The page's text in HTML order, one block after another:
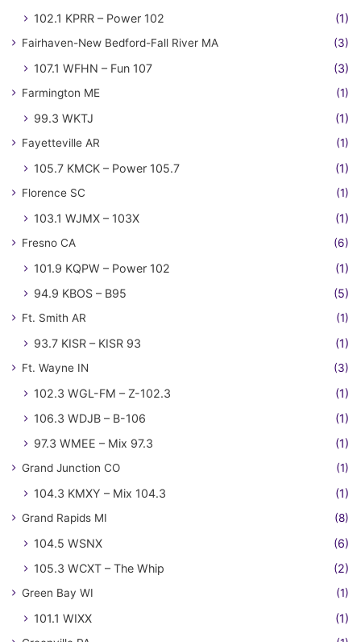
102.1 KPRR – Power 102 (1)
Fairhaven-New Bedford-Fall River MA (3)
107.1 WFHN – Fun 107 (3)
Farmington ME (1)
99.3 WKTJ (1)
Fayetteville AR (1)
105.7 KMCK – Power 105.7 (1)
Florence SC (1)
103.1 WJMX – 103X (1)
Fresno CA (6)
101.9 KQPW – Power 102
(1)
94.9 KBOS – B95
(5)
Ft. Smith AR (1)
93.7 KISR – KISR 93 (1)
Ft. Wayne IN (3)
102.3 WGL-FM – Z-102.3
(1)
106.3 WDJB – B-106
(1)
97.3 WMEE – Mix 97.3
(1)
Grand Junction CO (1)
104.3 KMXY – Mix 104.3 (1)
Grand Rapids MI (8)
104.5 WSNX
(6)
105.3 WCXT – The Whip
(2)
Green Bay WI (1)
101.1 WIXX (1)